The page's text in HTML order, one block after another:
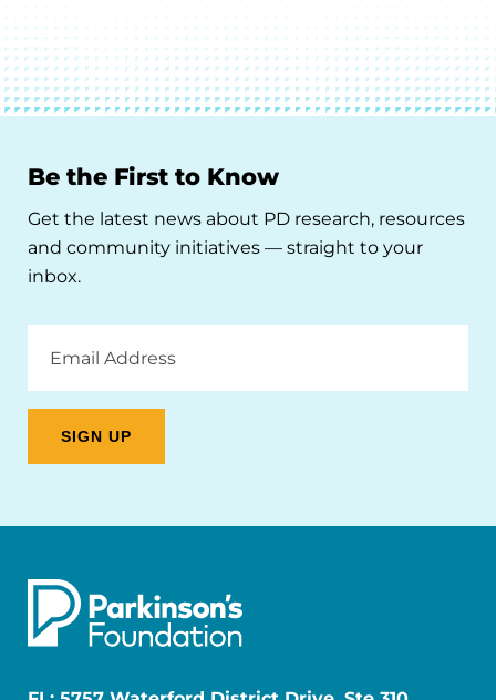
Be the First to Know
Get the latest news about PD research, resources
and community initiatives — straight to your
inbox.
Address